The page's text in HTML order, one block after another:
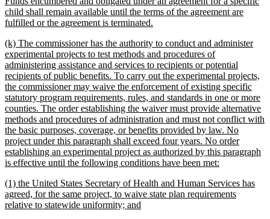
child shall remain available until the terms of the agreement are
fulfilled or the agreement is terminated.
end
new
text
begin
(k) The commissioner has the authority to conduct and administer
experimental projects to test methods and procedures of
administering assistance and services to recipients or potential
recipients of public benefits. To carry out the experimental projects,
the commissioner may waive the enforcement of existing specific
statutory program requirements, rules, and standards in one or more
counties. The order establishing the waiver must provide alternative
methods and procedures of administration and must not conflict with
the basic purposes, coverage, or benefits provided by law. No
project under this paragraph shall exceed four years. No order
establishing an experimental project as authorized by this paragraph
is effective until the following conditions have been met:
end
new
text
begin
(1) the United States Secretary of Health and Human Services has
agreed, for the same project, to waive state plan requirements
relative to statewide uniformity; and